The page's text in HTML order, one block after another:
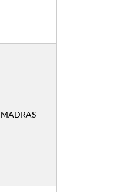
MADRAS